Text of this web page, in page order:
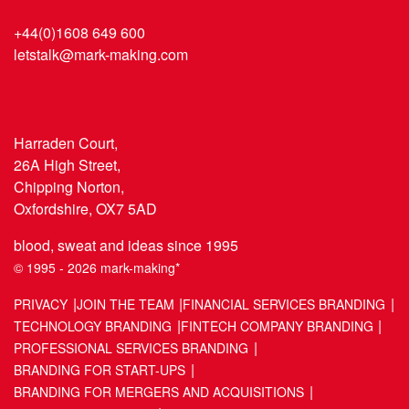
+44(0)1608 649 600
letstalk@mark-making.com
Harraden Court,
26A High Street,
Chipping Norton,
Oxfordshire, OX7 5AD
blood, sweat and ideas since 1995
© 1995 - 2026 mark-making*
PRIVACY JOIN THE TEAM FINANCIAL SERVICES BRANDING
TECHNOLOGY BRANDING FINTECH COMPANY BRANDING
PROFESSIONAL SERVICES BRANDING
BRANDING FOR START-UPS
BRANDING FOR MERGERS AND ACQUISITIONS